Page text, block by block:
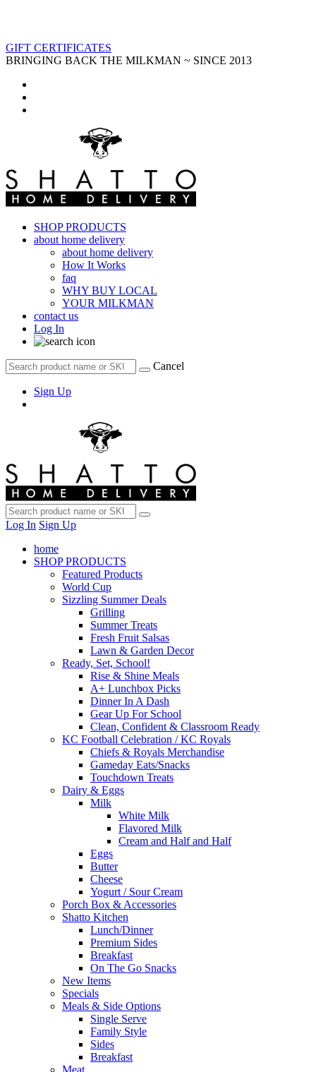
GIFT CERTIFICATES
BRINGING BACK THE MILKMAN ~ SINCE 2013
SHOP PRODUCTS
about home delivery
about home delivery
How It Works
faq
WHY BUY LOCAL
YOUR MILKMAN
contact us
Log In
Cancel
Sign Up
Log In Sign Up
home
SHOP PRODUCTS
Featured Products
World Cup
Sizzling Summer Deals
Grilling
Summer Treats
Fresh Fruit Salsas
Lawn & Garden Decor
Ready, Set, School!
Rise & Shine Meals
A+ Lunchbox Picks
Dinner In A Dash
Gear Up For School
Clean, Confident & Classroom Ready
KC Football Celebration / KC Royals
Chiefs & Royals Merchandise
Gameday Eats/Snacks
Touchdown Treats
Dairy & Eggs
Milk
White Milk
Flavored Milk
Cream and Half and Half
Eggs
Butter
Cheese
Yogurt / Sour Cream
Porch Box & Accessories
Shatto Kitchen
Lunch/Dinner
Premium Sides
Breakfast
On The Go Snacks
New Items
Specials
Meals & Side Options
Single Serve
Family Style
Sides
Breakfast
Meat